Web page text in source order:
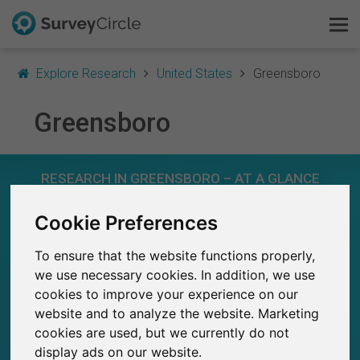
Cookie Preferences
To ensure that the website functions properly,
we use necessary cookies. In addition, we use
cookies to improve your experience on our
website and to analyze the website. Marketing
cookies are used, but we currently do not
display ads on our website.
Explore Research United States Greensboro
Greensboro
RESEARCH IN GREENSBORO – AT A GLANCE
15
Total no. of studies posted on SurveyCircle
0
Survey Ranking
Explore Research
FAQ
Sign Up Free
Log In